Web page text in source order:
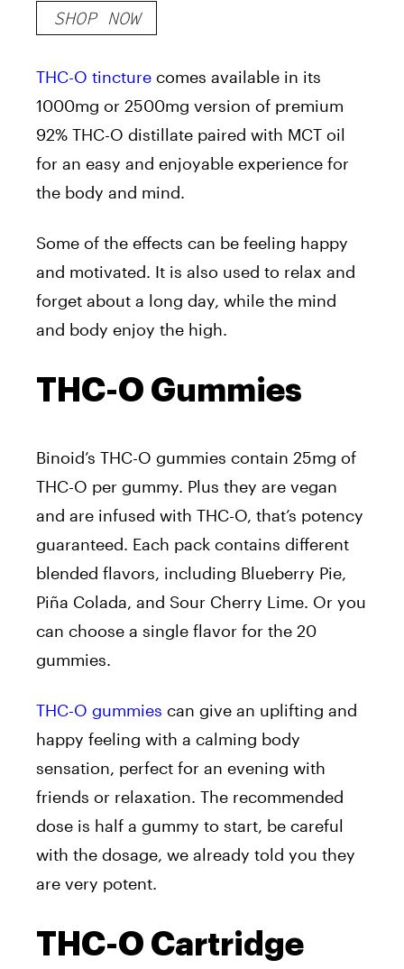
SHOP NOW
THC-O tincture comes available in its
1000mg or 2500mg version of premium
92% THC-O distillate paired with MCT oil
for an easy and enjoyable experience for
the body and mind.
Some of the effects can be feeling happy
and motivated. It is also used to relax and
forget about a long day, while the mind
and body enjoy the high.
THC-O Gummies
Binoid’s THC-O gummies contain 25mg of
THC-O per gummy. Plus they are vegan
and are infused with THC-O, that’s potency
guaranteed. Each pack contains different
blended flavors, including Blueberry Pie,
Piña Colada, and Sour Cherry Lime. Or you
can choose a single flavor for the 20
gummies.
THC-O gummies can give an uplifting and
happy feeling with a calming body
sensation, perfect for an evening with
friends or relaxation. The recommended
dose is half a gummy to start, be careful
with the dosage, we already told you they
are very potent.
THC-O Cartridge